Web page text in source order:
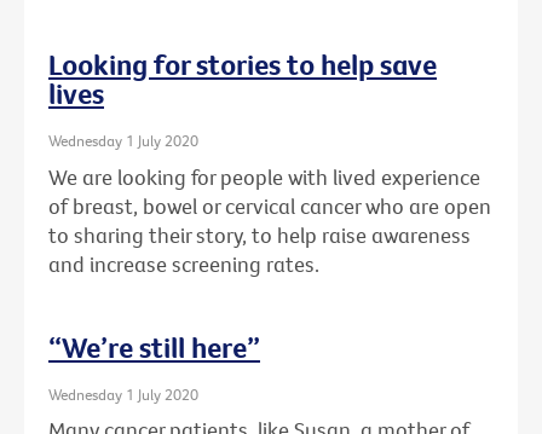
Looking for stories to help save
lives
Wednesday 1 July 2020
We are looking for people with lived experience
of breast, bowel or cervical cancer who are open
to sharing their story, to help raise awareness
and increase screening rates.
“We’re still here”
Wednesday 1 July 2020